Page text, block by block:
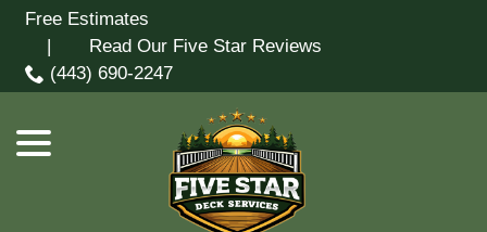
Skip
Content
Free Estimates
| Read Our Five Star Reviews
(443) 690-2247
menu